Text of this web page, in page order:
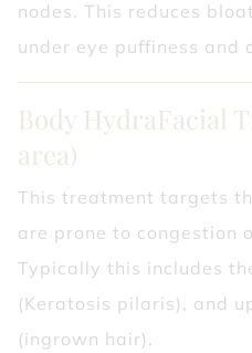
nodes. This reduces
under eye puffiness and
Body HydraFacial
area)
This treatment targets
are prone to congestion
Typically this includes
(Keratosis pilaris), and
(ingrown hair).